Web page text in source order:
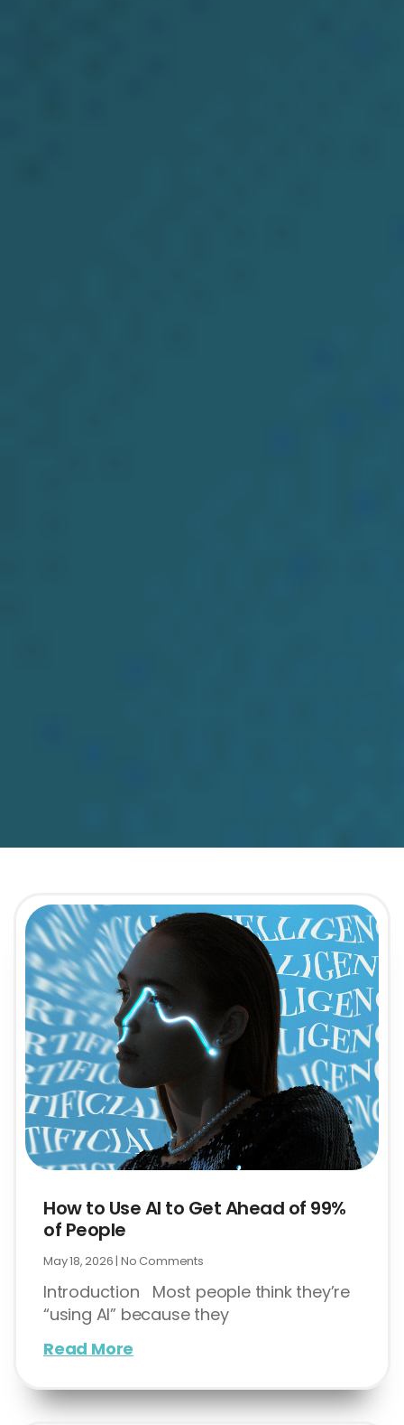
How to Use AI to Get Ahead of 99%
of People
May 18, 2026 No Comments
Introduction Most people think they’re
“using AI” because they
Read More